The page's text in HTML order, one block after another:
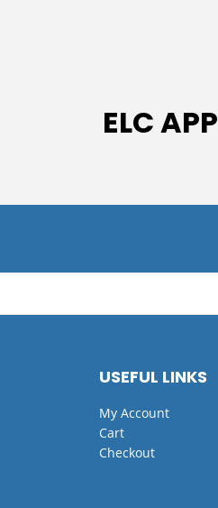
ELC
USEFUL LINKS
My Account
Cart
Checkout